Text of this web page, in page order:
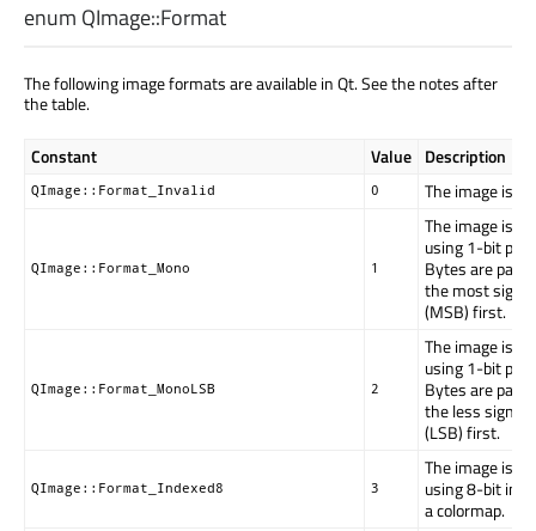
enum QImage::Format
The following image formats are available in Qt. See the notes after
the table.
Constant Value Description
QImage::Format_Invalid 0 The image is
QImage::Format_Mono 1
The image is
using 1-bit per
Bytes are
the most
(MSB) first.
QImage::Format_MonoLSB 2
The image is
using 1-bit per
Bytes are
the less
(LSB) first.
QImage::Format_Indexed8 3
The image is
using 8-bit
a colormap.